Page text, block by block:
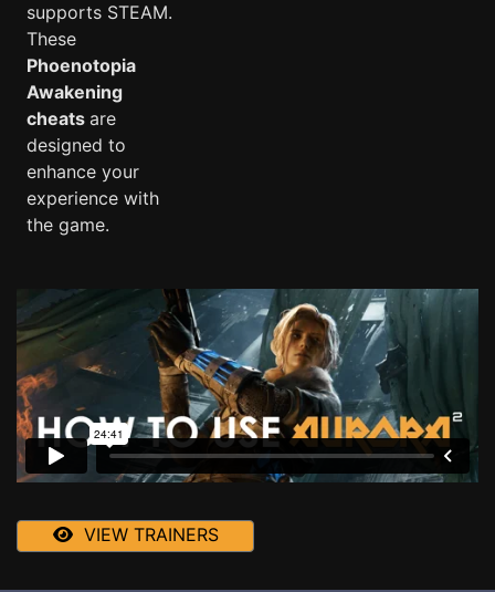
supports STEAM.
These
Phoenotopia
Awakening
cheats are
designed to
enhance your
experience with
the game.
VIEW TRAINERS